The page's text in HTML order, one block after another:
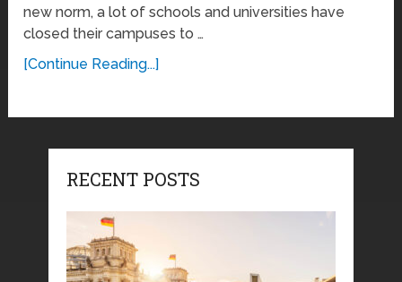
new norm, a lot of schools and universities have
closed their campuses to …
[Continue Reading...]
RECENT POSTS